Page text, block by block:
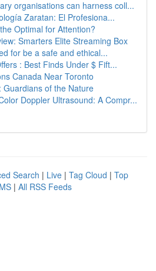
organisations can harness coll...
Zaratan: El Profesiona...
Optimal for Attention?
Smarters Elite Streaming Box
for be a safe and ethical...
: Best Finds Under $ Fift...
Canada Near Toronto
Guardians of the Nature
Doppler Ultrasound: A Compr...
Search | Live | Tag Cloud | Top
| All RSS Feeds